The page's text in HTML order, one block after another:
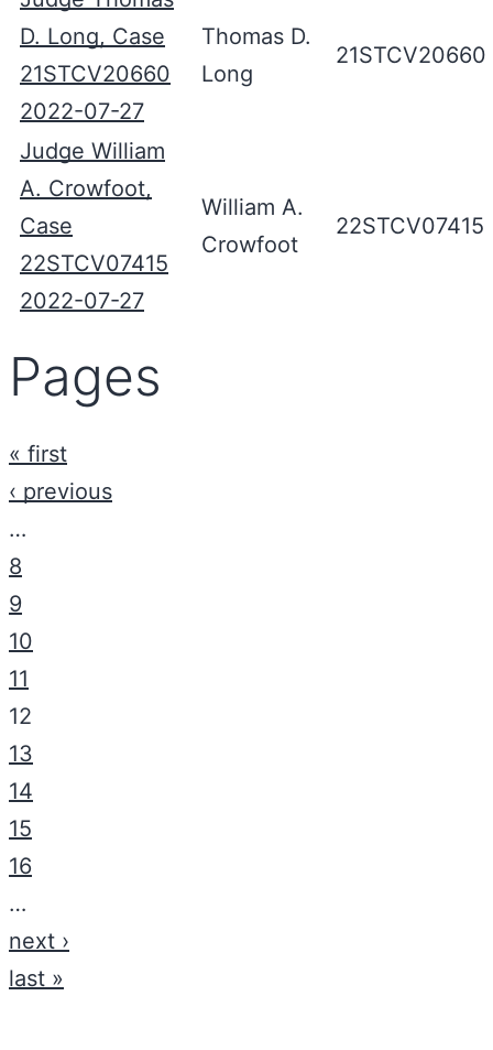
D. Long, Case
21STCV20660
2022-07-27
Thomas D.
Long
21STCV20660
Judge William
A. Crowfoot,
Case
22STCV07415
2022-07-27
William A.
Crowfoot
22STCV07415
Pages
« first
‹ previous
…
8
9
10
11
12
13
14
15
16
…
next ›
last »